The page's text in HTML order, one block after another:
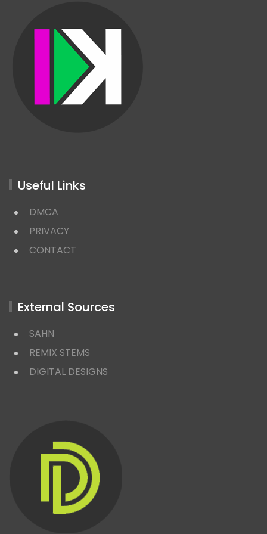
Useful Links
DMCA
PRIVACY
CONTACT
External Sources
SAHN
REMIX STEMS
DIGITAL DESIGNS